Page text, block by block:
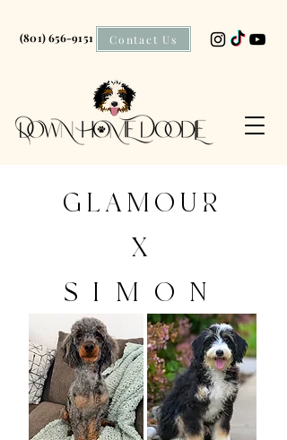
Contact Us
(801) 656-9151
GLAMOUR
X
SIMON